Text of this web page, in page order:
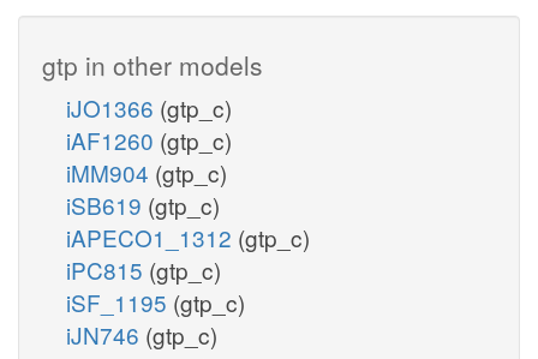
gtp in other models
iJO1366 (gtp_c)
iAF1260 (gtp_c)
iMM904 (gtp_c)
iSB619 (gtp_c)
iAPECO1_1312 (gtp_c)
iPC815 (gtp_c)
iSF_1195 (gtp_c)
iJN746 (gtp_c)